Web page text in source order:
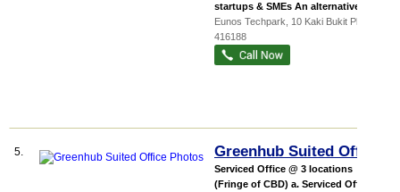
startups & SMEs An alternative to t...
Eunos Techpark , 10 Kaki Bukit Place
416188
5. Greenhub Suited Office
Serviced Office @ 3 locations
(Fringe of CBD) a. Serviced Office at